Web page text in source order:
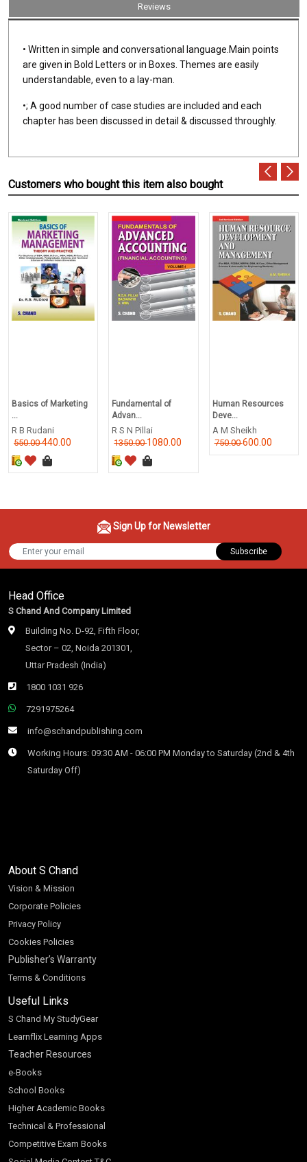
Reviews
• Written in simple and conversational language.Main points
are given in Bold Letters or in Boxes. Themes are easily
understandable, even to a lay-man.
•; A good number of case studies are included and each
chapter has been discussed in detail & discussed throughly.
Customers who bought this item also bought
Basics of Marketing
...
R B Rudani
550.00440.00
Fundamental of
Advan...
R S N Pillai
1350.001080.00
Human Resources
Deve...
A M Sheikh
750.00600.00
Sign Up for Newsletter
Subscribe
Head Office
S Chand And Company Limited
Building No. D-92, Fifth Floor,
Sector – 02, Noida 201301,
Uttar Pradesh (India)
1800 1031 926
7291975264
info@schandpublishing.com
Working Hours: 09:30 AM - 06:00 PM Monday to Saturday (2nd & 4th
Saturday Off)
About S Chand
Vision & Mission
Corporate Policies
Privacy Policy
Cookies Policies
Publisher’s Warranty
Terms & Conditions
Useful Links
S Chand My StudyGear
Learnflix Learning Apps
Teacher Resources
e-Books
School Books
Higher Academic Books
Technical & Professional
Competitive Exam Books